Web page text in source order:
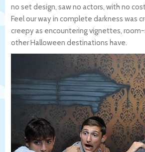
no set design, saw no actors, with no
Feel our way in complete darkness was
creepy as encountering vignettes,
other Halloween destinations have.